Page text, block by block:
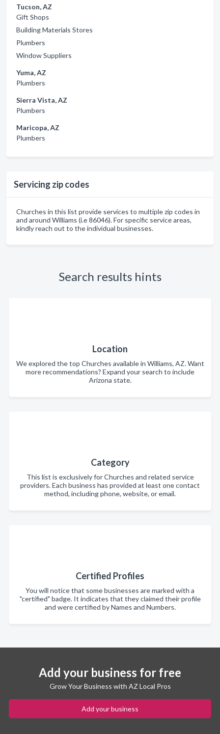
Tucson, AZ
Gift Shops
Building Materials Stores
Plumbers
Window Suppliers
Yuma, AZ
Plumbers
Sierra Vista, AZ
Plumbers
Maricopa, AZ
Plumbers
Servicing zip codes
Churches in this list provide services to multiple zip codes in
and around Williams (i.e 86046). For specific service areas,
kindly reach out to the individual businesses.
Search results hints
Location
We explored the top Churches available in Williams, AZ. Want
more recommendations? Expand your search to include
Arizona state.
Category
This list is exclusively for Churches and related service
providers. Each business has provided at least one contact
method, including phone, website, or email.
Certified Profiles
You will notice that some businesses are marked with a
"certified" badge. It indicates that they claimed their profile
and were certified by Names and Numbers.
Add your business for free
Grow Your Business with AZ Local Pros
Add your business